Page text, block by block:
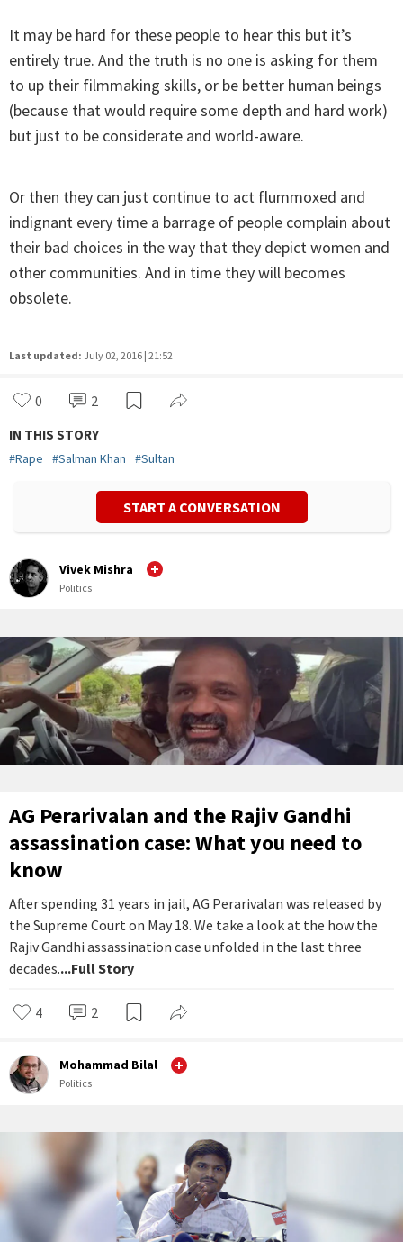
It may be hard for these people to hear this but it’s
entirely true. And the truth is no one is asking for them
to up their filmmaking skills, or be better human beings
(because that would require some depth and hard work)
but just to be considerate and world-aware.
Or then they can just continue to act flummoxed and
indignant every time a barrage of people complain about
their bad choices in the way that they depict women and
other communities. And in time they will becomes
obsolete.
Last updated: July 02, 2016 | 21:52
0 2
IN THIS STORY
#Rape #Salman Khan #Sultan
START A CONVERSATION
Vivek Mishra
Politics
AG Perarivalan and the Rajiv Gandhi
assassination case: What you need to
know
After spending 31 years in jail, AG Perarivalan was released by
the Supreme Court on May 18. We take a look at the how the
Rajiv Gandhi assassination case unfolded in the last three
decades....Full Story
4 2
Mohammad Bilal
Politics